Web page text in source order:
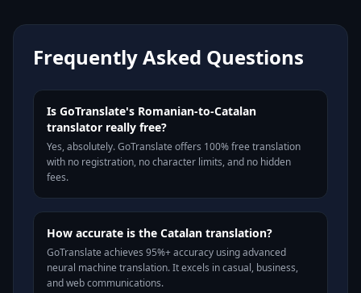
Frequently Asked Questions
Is GoTranslate's Romanian-to-Catalan
translator really free?
Yes, absolutely. GoTranslate offers 100% free translation
with no registration, no character limits, and no hidden
fees.
How accurate is the Catalan translation?
GoTranslate achieves 95%+ accuracy using advanced
neural machine translation. It excels in casual, business,
and web communications.